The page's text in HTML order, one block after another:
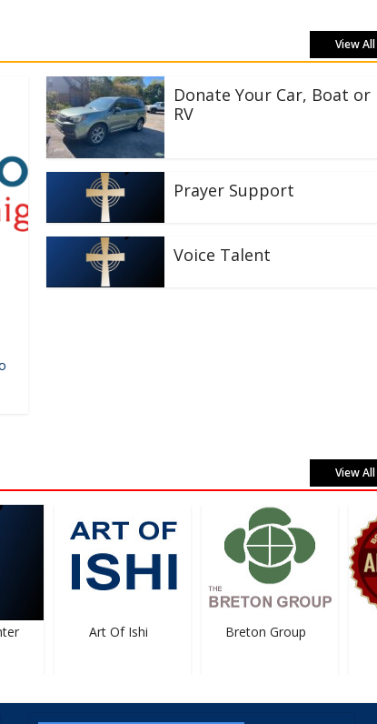
View All
Donate Your Car, Boat or
RV
Prayer Support
Voice Talent
View All
Art Of Ishi Breton Group